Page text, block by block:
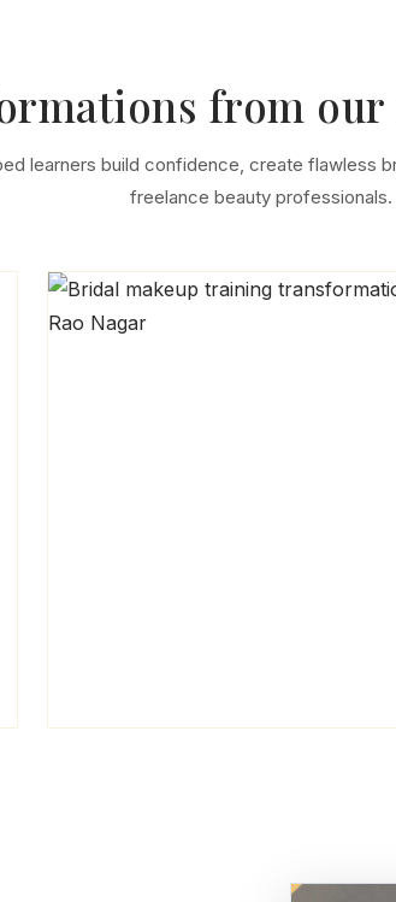
from
learners build confidence, create flawless
freelance beauty professionals.